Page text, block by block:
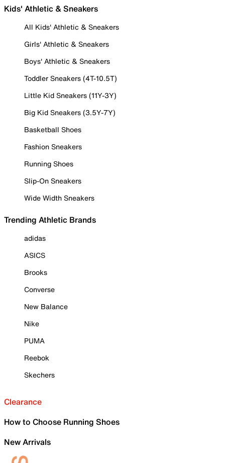
Kids' Athletic & Sneakers
All Kids' Athletic & Sneakers
Girls' Athletic & Sneakers
Boys' Athletic & Sneakers
Toddler Sneakers (4T-10.5T)
Little Kid Sneakers (11Y-3Y)
Big Kid Sneakers (3.5Y-7Y)
Basketball Shoes
Fashion Sneakers
Running Shoes
Slip-On Sneakers
Wide Width Sneakers
Trending Athletic Brands
adidas
ASICS
Brooks
Converse
New Balance
Nike
PUMA
Reebok
Skechers
Clearance
How to Choose Running Shoes
New Arrivals